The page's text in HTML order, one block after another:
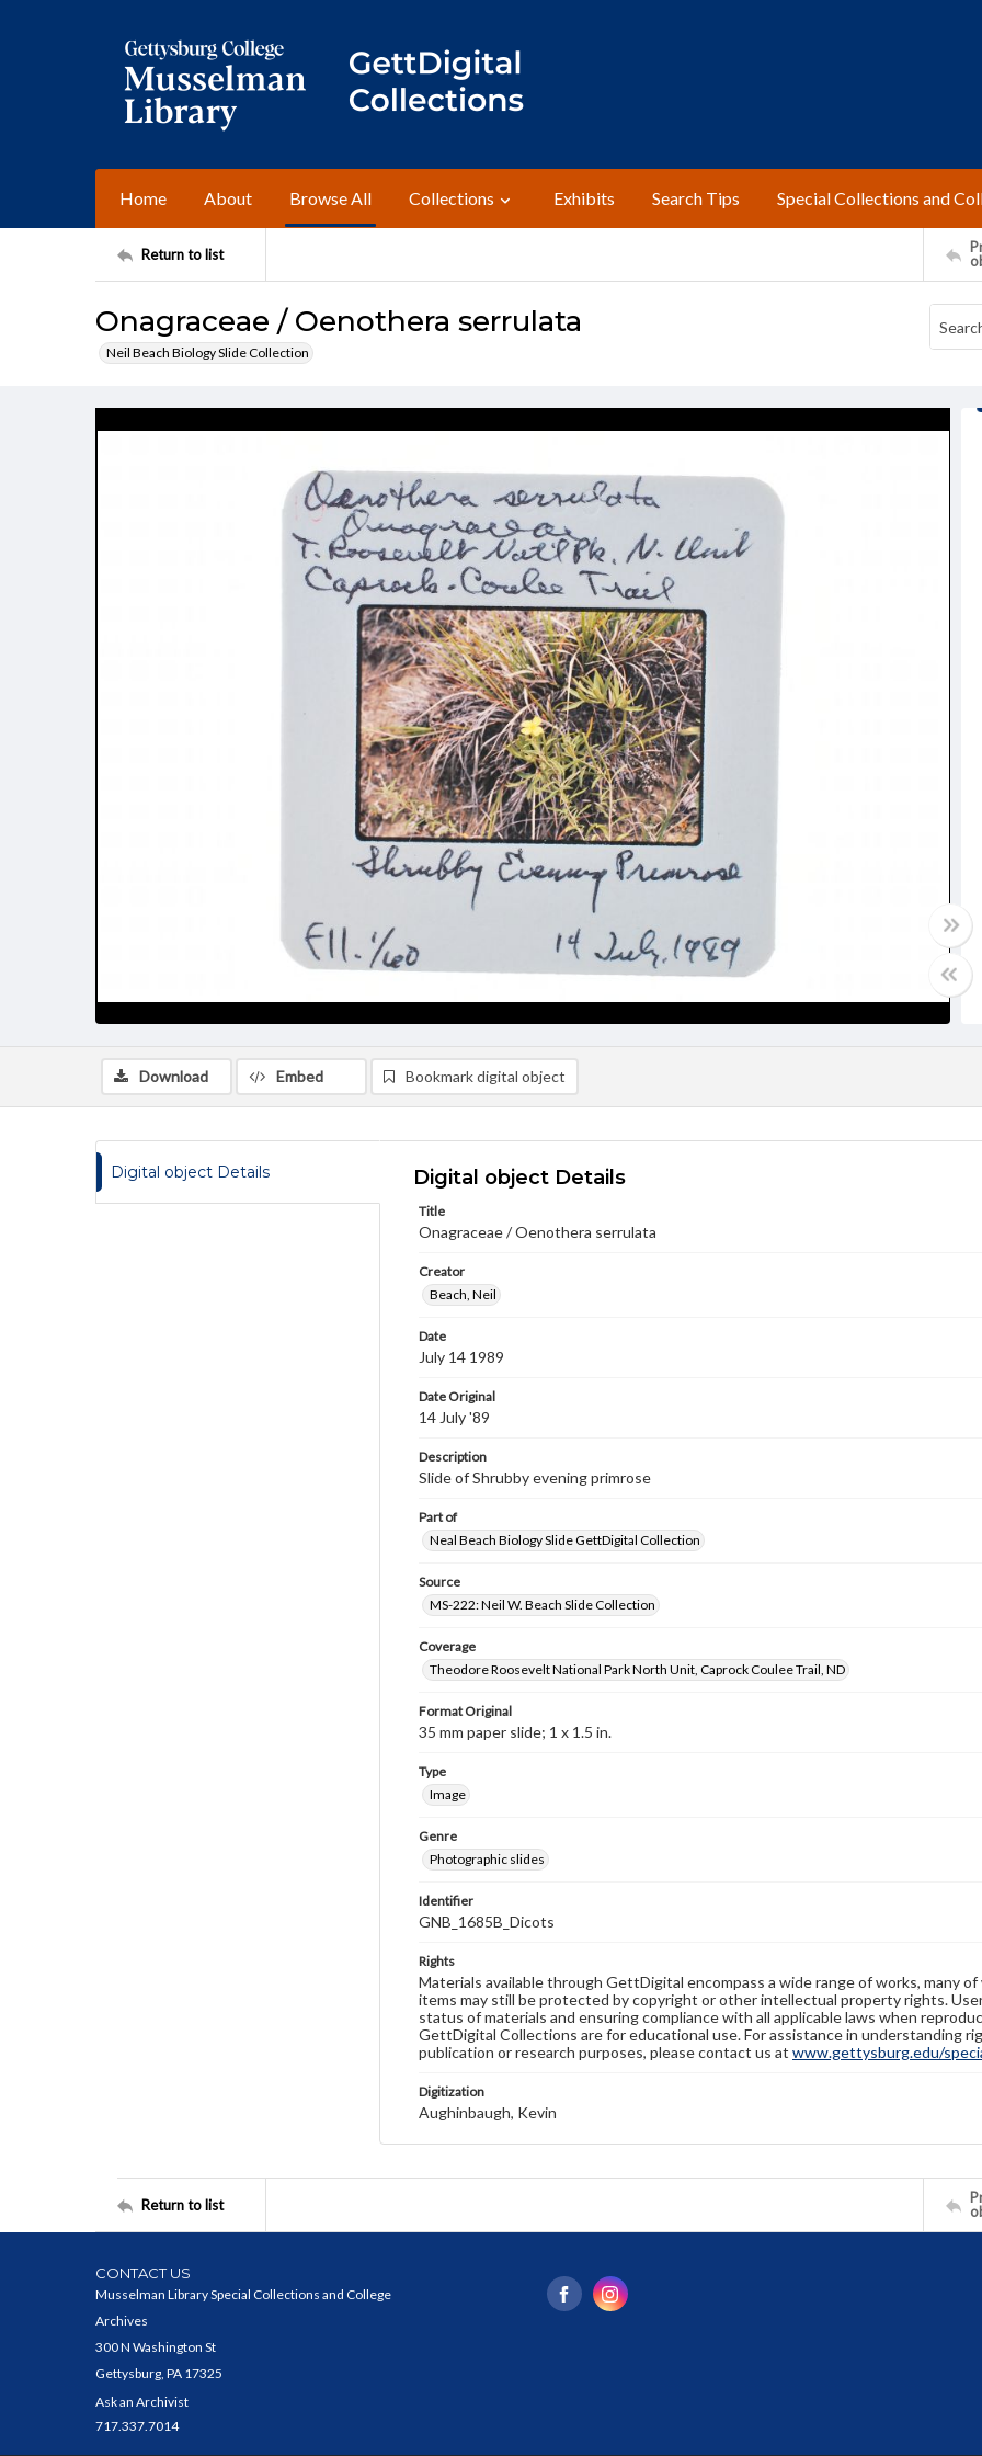
Home About Browse All Collections Exhibits Search Tips Special Collections and
Return to list
Onagraceae / Oenothera serrulata
Neil Beach Biology Slide Collection
Download Embed Bookmark digital object
Digital object Details Digital object Details
Title
Onagraceae / Oenothera serrulata
Creator
Beach, Neil
Date
July 14 1989
Date Original
14 July '89
Description
Slide of Shrubby evening primrose
Part of
Neal Beach Biology Slide GettDigital Collection
Source
MS-222: Neil W. Beach Slide Collection
Coverage
Theodore Roosevelt National Park North Unit, Caprock Coulee Trail, ND
Format Original
35 mm paper slide; 1 x 1.5 in.
Type
Image
Genre
Photographic slides
Identifier
GNB_1685B_Dicots
Rights
Materials available through GettDigital encompass a wide range of works, many
items may still be protected by copyright or other intellectual property rights.
status of materials and ensuring compliance with all applicable laws when
GettDigital Collections are for educational use. For assistance in understanding
publication or research purposes, please contact us at www.gettysburg.edu/
Digitization
Aughinbaugh, Kevin
Return to list
CONTACT US
Musselman Library Special Collections and College
Archives
300 N Washington St
Gettysburg, PA 17325
Ask an Archivist
717.337.7014